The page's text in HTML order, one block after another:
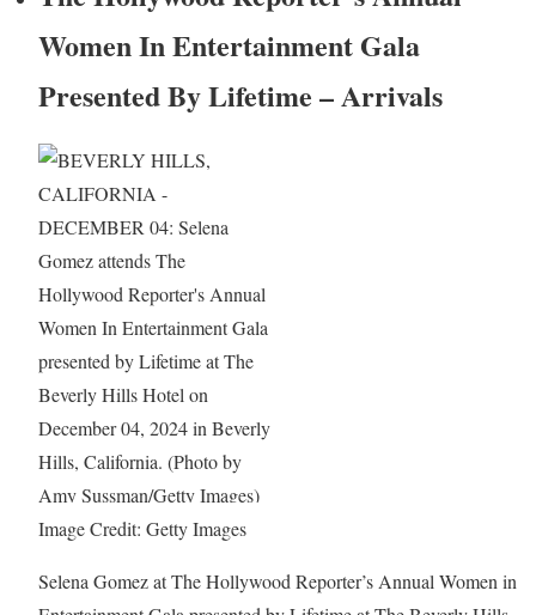
Women In Entertainment Gala
Presented By Lifetime – Arrivals
Image Credit: Getty Images
Selena Gomez at The Hollywood Reporter’s Annual Women in